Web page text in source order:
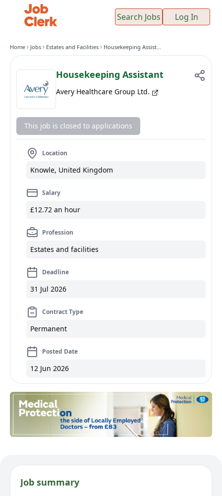
Search Jobs Log In
Home Jobs Estates and Facilities Housekeeping Assistant
Housekeeping Assistant
Avery Healthcare Group Ltd.
This job is closed to applications
Location
Knowle, United Kingdom
Salary
£12.72 an hour
Profession
Estates and facilities
Deadline
31 Jul 2026
Contract Type
Permanent
Posted Date
12 Jun 2026
Job summary